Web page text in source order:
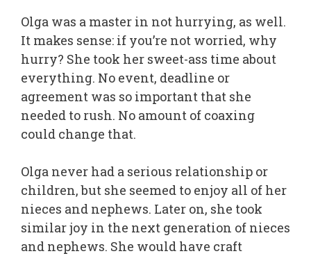
Olga was a master in not hurrying, as well.
It makes sense: if you’re not worried, why
hurry? She took her sweet-ass time about
everything. No event, deadline or
agreement was so important that she
needed to rush. No amount of coaxing
could change that.
Olga never had a serious relationship or
children, but she seemed to enjoy all of her
nieces and nephews. Later on, she took
similar joy in the next generation of nieces
and nephews. She would have craft